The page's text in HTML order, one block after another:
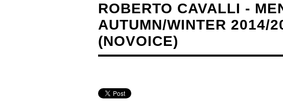
ROBERTO CAVALLI -
AUTUMN/WINTER 2014/
(NOVOICE)